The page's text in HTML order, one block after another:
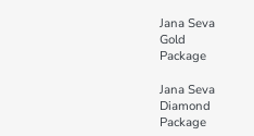
Jana Seva
Gold
Package
Jana Seva
Diamond
Package